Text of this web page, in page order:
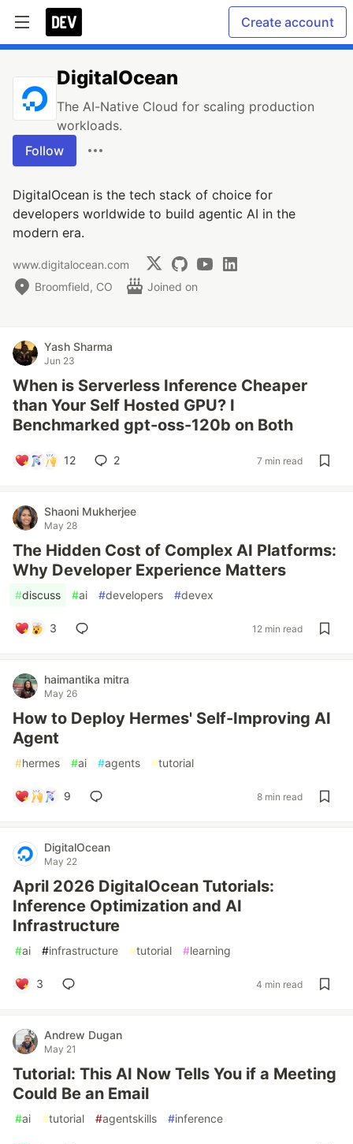
Create account
DigitalOcean
The AI-Native Cloud for scaling production
workloads.
Follow
DigitalOcean is the tech stack of choice for
developers worldwide to build agentic AI in the
modern era.
www.digitalocean.com
Broomfield, CO
Joined on
Yash Sharma
Jun 23
When is Serverless Inference Cheaper
than Your Self Hosted GPU? I
Benchmarked gpt-oss-120b on Both
12 2 7 min read
Shaoni Mukherjee
May 28
The Hidden Cost of Complex AI Platforms:
Why Developer Experience Matters
#discuss #ai #developers #devex
3 12 min read
haimantika mitra
May 26
How to Deploy Hermes' Self-Improving AI
Agent
#hermes #ai #agents #tutorial
9 8 min read
DigitalOcean
May 22
April 2026 DigitalOcean Tutorials:
Inference Optimization and AI
Infrastructure
#ai #infrastructure #tutorial #learning
3 4 min read
Andrew Dugan
May 21
Tutorial: This AI Now Tells You if a Meeting
Could Be an Email
#ai #tutorial #agentskills #inference